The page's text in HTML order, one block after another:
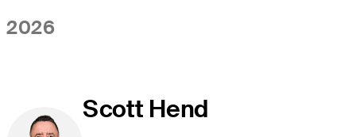
2026
Scott Hend